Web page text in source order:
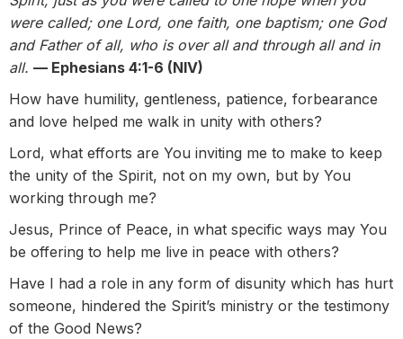
were called; one Lord, one faith, one baptism; one God
and Father of all, who is over all and through all and in
all. — Ephesians 4:1-6 (NIV)
How have humility, gentleness, patience, forbearance
and love helped me walk in unity with others?
Lord, what efforts are You inviting me to make to keep
the unity of the Spirit, not on my own, but by You
working through me?
Jesus, Prince of Peace, in what specific ways may You
be offering to help me live in peace with others?
Have I had a role in any form of disunity which has hurt
someone, hindered the Spirit’s ministry or the testimony
of the Good News?